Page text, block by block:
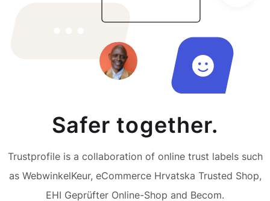
Safer together.
Trustprofile is a collaboration of online trust labels such
as WebwinkelKeur, eCommerce Hrvatska Trusted Shop,
EHI Geprüfter Online-Shop and Becom.